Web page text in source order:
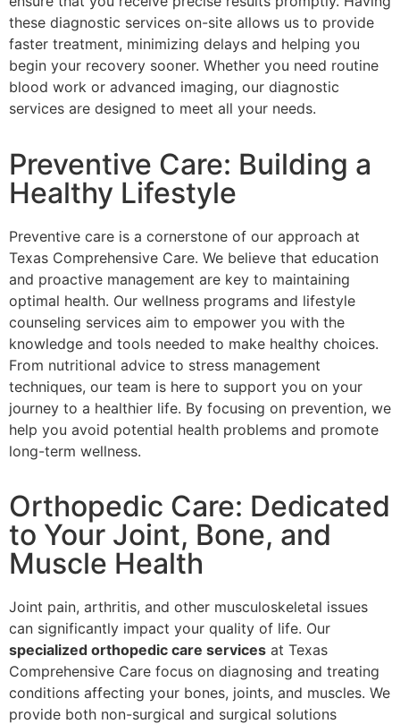
these diagnostic services on-site allows us to provide
faster treatment, minimizing delays and helping you
begin your recovery sooner. Whether you need routine
blood work or advanced imaging, our diagnostic
services are designed to meet all your needs.
Preventive Care: Building a
Healthy Lifestyle
Preventive care is a cornerstone of our approach at
Texas Comprehensive Care. We believe that education
and proactive management are key to maintaining
optimal health. Our wellness programs and lifestyle
counseling services aim to empower you with the
knowledge and tools needed to make healthy choices.
From nutritional advice to stress management
techniques, our team is here to support you on your
journey to a healthier life. By focusing on prevention, we
help you avoid potential health problems and promote
long-term wellness.
Orthopedic Care: Dedicated
to Your Joint, Bone, and
Muscle Health
Joint pain, arthritis, and other musculoskeletal issues
can significantly impact your quality of life. Our
specialized orthopedic care services at Texas
Comprehensive Care focus on diagnosing and treating
conditions affecting your bones, joints, and muscles. We
provide both non-surgical and surgical solutions